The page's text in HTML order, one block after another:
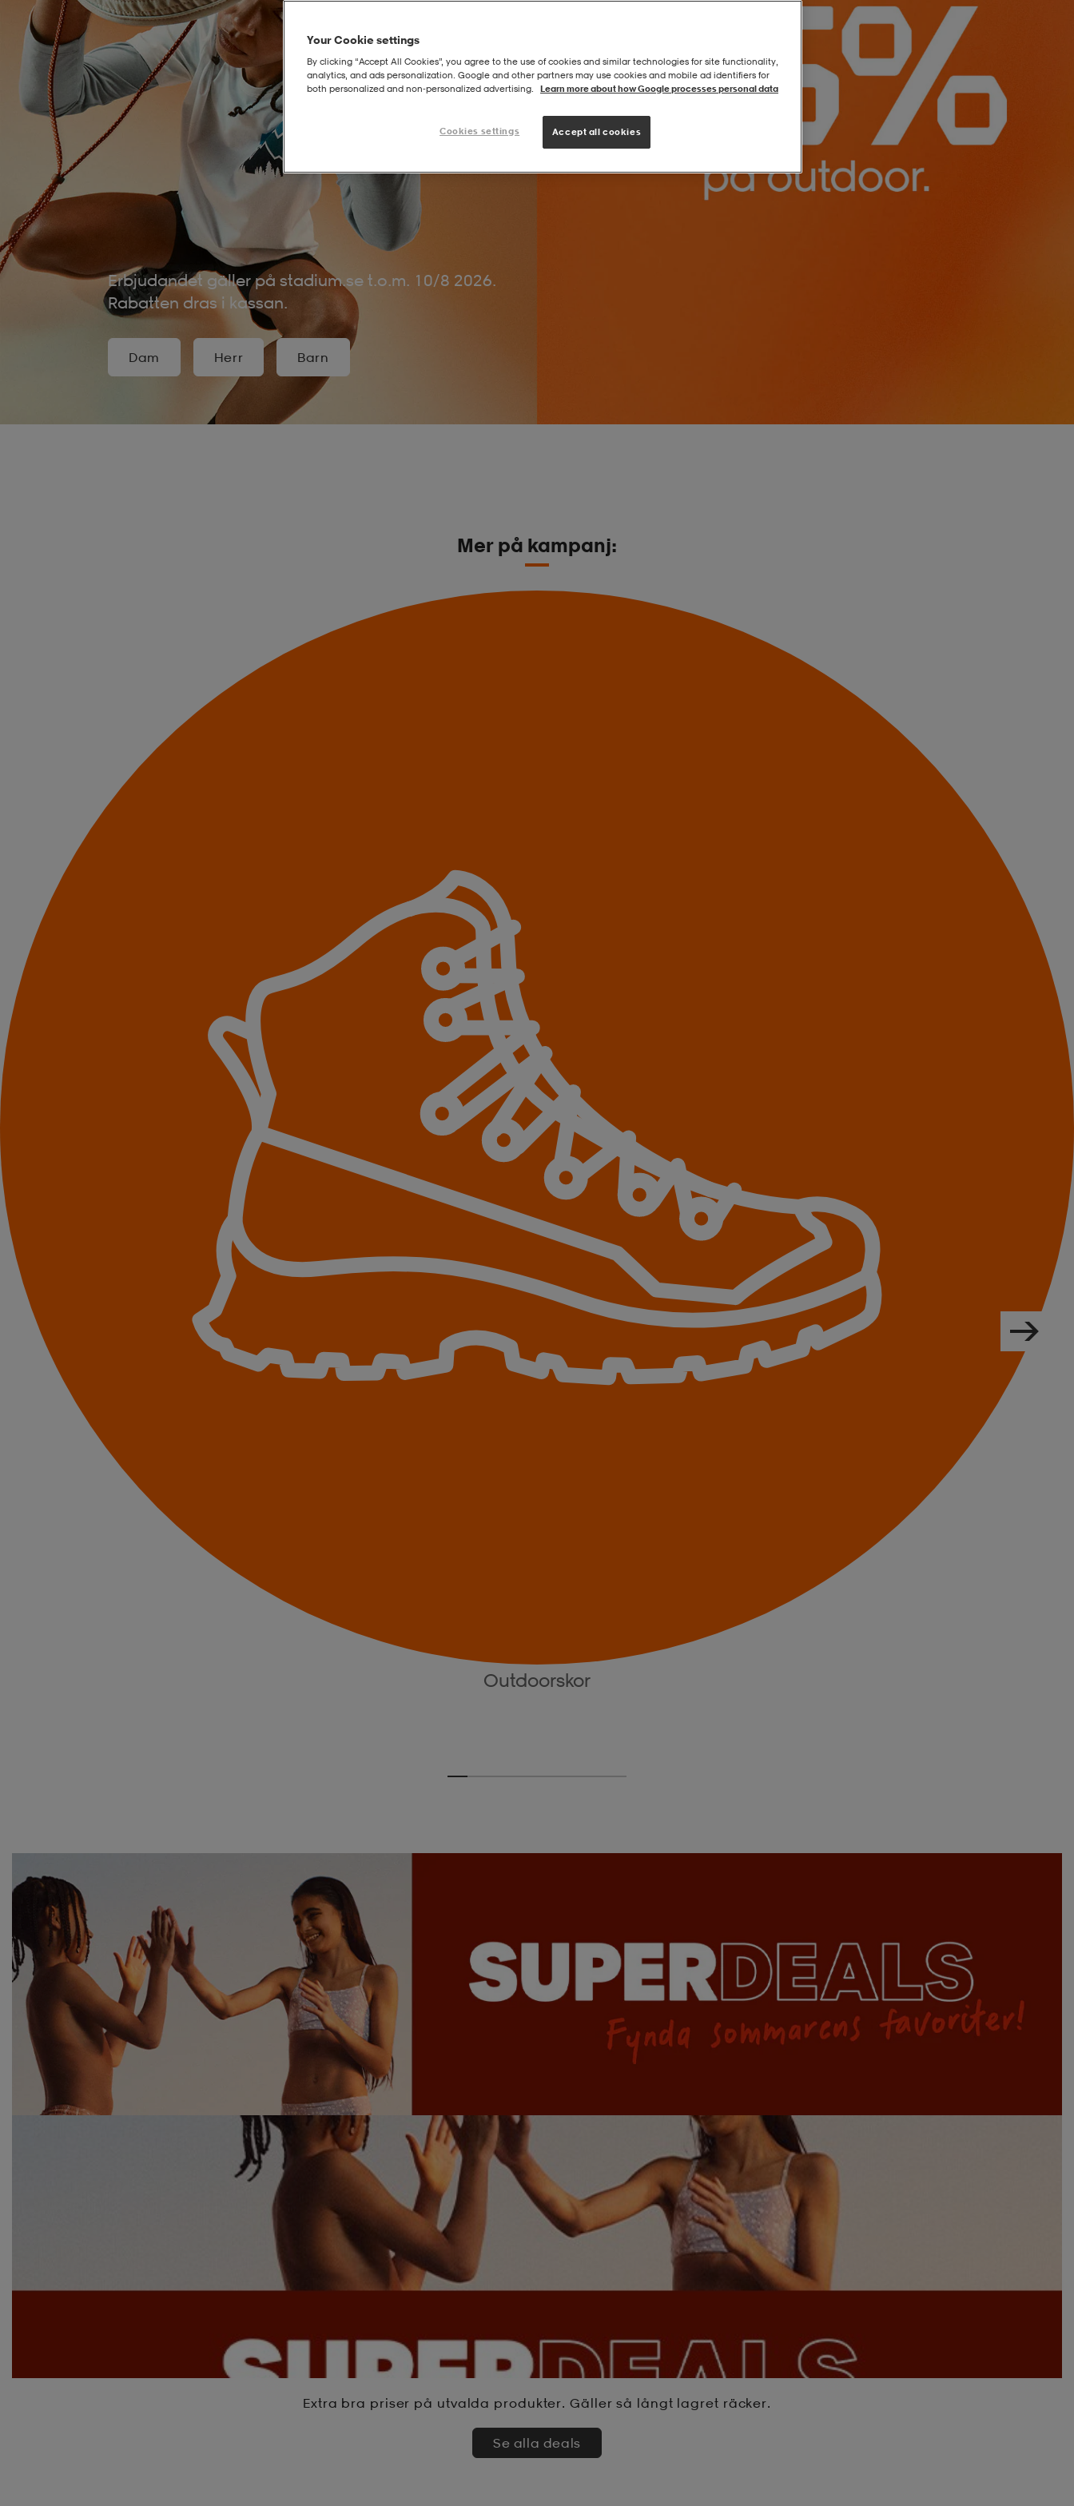
Erbjudandet gäller på stadium.se t.o.m. 10/8 2026.
Rabatten dras i kassan.
Dam Herr Barn
Mer på kampanj:
Outdoorskor
Extra bra priser på utvalda produkter. Gäller så långt lagret räcker.
Se alla deals
Your Cookie settings
By clicking “Accept All Cookies”, you agree to the use of cookies and similar technologies for site functionality,
analytics, and ads personalization. Google and other partners may use cookies and mobile ad identifiers for
both personalized and non‑personalized advertising.
Learn more about how Google processes personal data
Cookies settings Accept all cookies